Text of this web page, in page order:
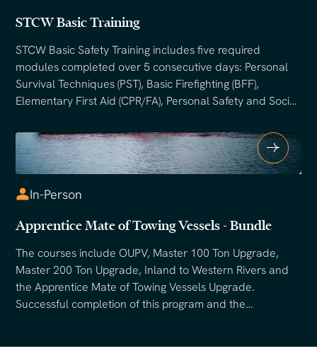
STCW Basic Training
STCW Basic Safety Training includes five required
modules completed over 5 consecutive days: Personal
Survival Techniques (PST), Basic Firefighting (BFF),
Elementary First Aid (CPR/FA), Personal Safety and Social
instruction with hands-on drills including water survival
exercises, live firefighting, and emergency response
scenarios. An STCW certification is required for mariners
sailing beyond the U.S. boundary line, and many
domestic employers require it for entry-level positions.
In-Person
Apprentice Mate of Towing Vessels - Bundle
The courses include OUPV, Master 100 Ton Upgrade,
Master 200 Ton Upgrade, Inland to Western Rivers and
the Apprentice Mate of Towing Vessels Upgrade.
Successful completion of this program and the